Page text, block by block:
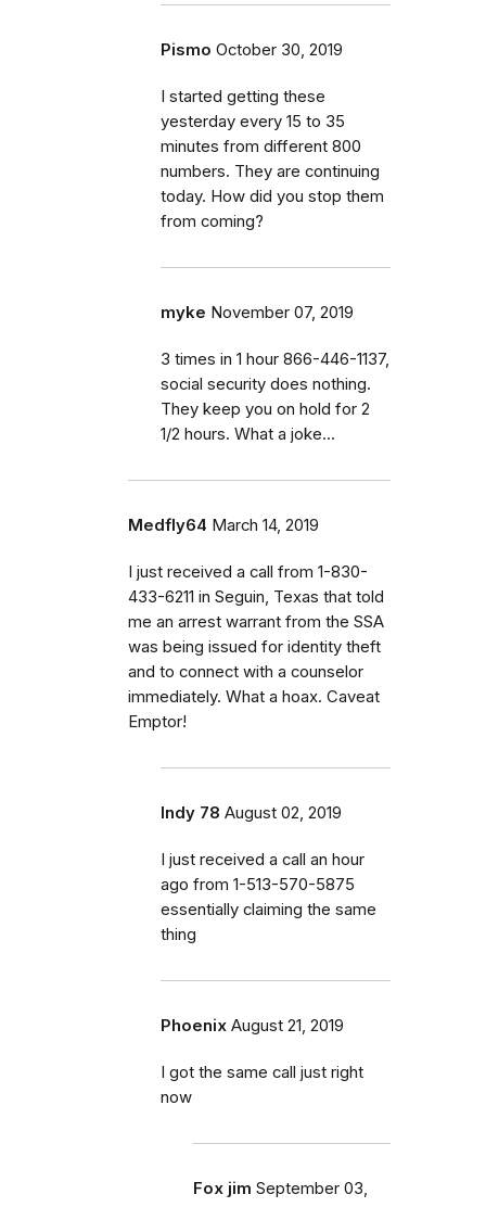
Pismo October 30, 2019
I started getting these
yesterday every 15 to 35
minutes from different 800
numbers. They are continuing
today. How did you stop them
from coming?
myke November 07, 2019
3 times in 1 hour 866-446-1137,
social security does nothing.
They keep you on hold for 2
1/2 hours. What a joke...
Medfly64 March 14, 2019
I just received a call from 1-830-
433-6211 in Seguin, Texas that told
me an arrest warrant from the SSA
was being issued for identity theft
and to connect with a counselor
immediately. What a hoax. Caveat
Emptor!
Indy 78 August 02, 2019
I just received a call an hour
ago from 1-513-570-5875
essentially claiming the same
thing
Phoenix August 21, 2019
I got the same call just right
now
Fox jim September 03,